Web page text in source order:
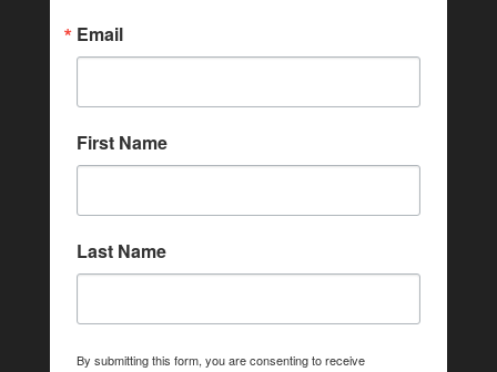
Email
First Name
Last Name
By submitting this form, you are consenting to receive